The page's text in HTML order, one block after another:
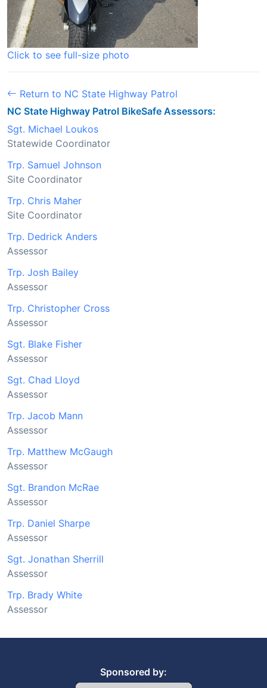
Click to see full-size photo
Return to NC State Highway Patrol
NC State Highway Patrol BikeSafe Assessors:
Sgt. Michael Loukos
Statewide Coordinator
Trp. Samuel Johnson
Site Coordinator
Trp. Chris Maher
Site Coordinator
Trp. Dedrick Anders
Assessor
Trp. Josh Bailey
Assessor
Trp. Christopher Cross
Assessor
Sgt. Blake Fisher
Assessor
Sgt. Chad Lloyd
Assessor
Trp. Jacob Mann
Assessor
Trp. Matthew McGaugh
Assessor
Sgt. Brandon McRae
Assessor
Trp. Daniel Sharpe
Assessor
Sgt. Jonathan Sherrill
Assessor
Trp. Brady White
Assessor
Sponsored by: